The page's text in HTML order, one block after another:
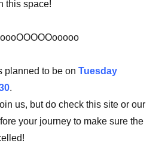
this space!
planned to be onTuesday
.
us, but do check this site or our
your journey to make sure the